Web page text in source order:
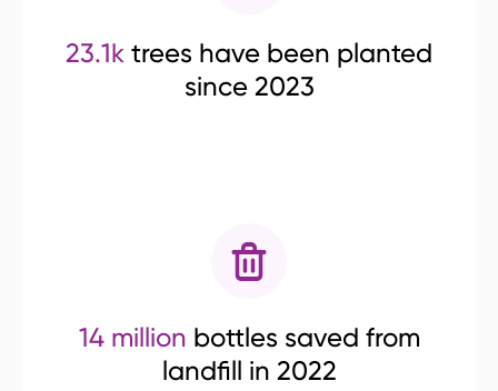
23.1k trees have been planted
since 2023
14 million bottles saved from
landfill in 2022